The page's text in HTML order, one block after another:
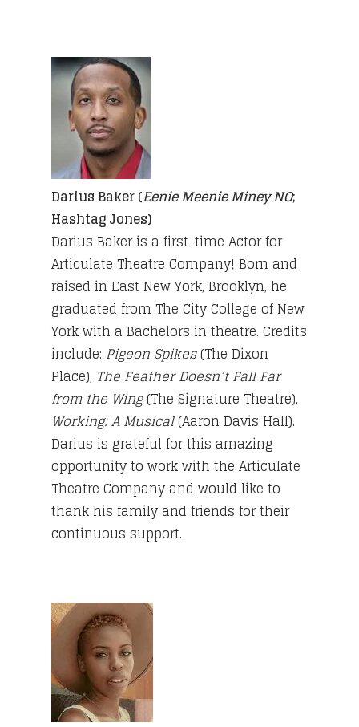
Darius Baker (Eenie Meenie Miney NO;
Hashtag Jones)
Darius Baker is a first-time Actor for
Articulate Theatre Company! Born and
raised in East New York, Brooklyn, he
graduated from The City College of New
York with a Bachelors in theatre. Credits
include: Pigeon Spikes(The Dixon
Place), The Feather Doesn’t Fall Far
from the Wing(The Signature Theatre),
Working: A Musical(Aaron Davis Hall).
Darius is grateful for this amazing
opportunity to work with the Articulate
Theatre Company and would like to
thank his family and friends for their
continuous support.